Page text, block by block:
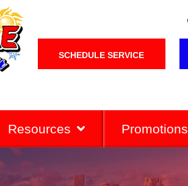
SCHEDULE SERVICE
Resources Promotions